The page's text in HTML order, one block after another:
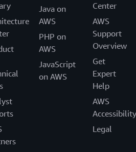
Java on
AWS
PHP on
AWS
JavaScript
on AWS
Center
AWS
Support
Overview
Get
Expert
Help
AWS
Accessibility
Legal